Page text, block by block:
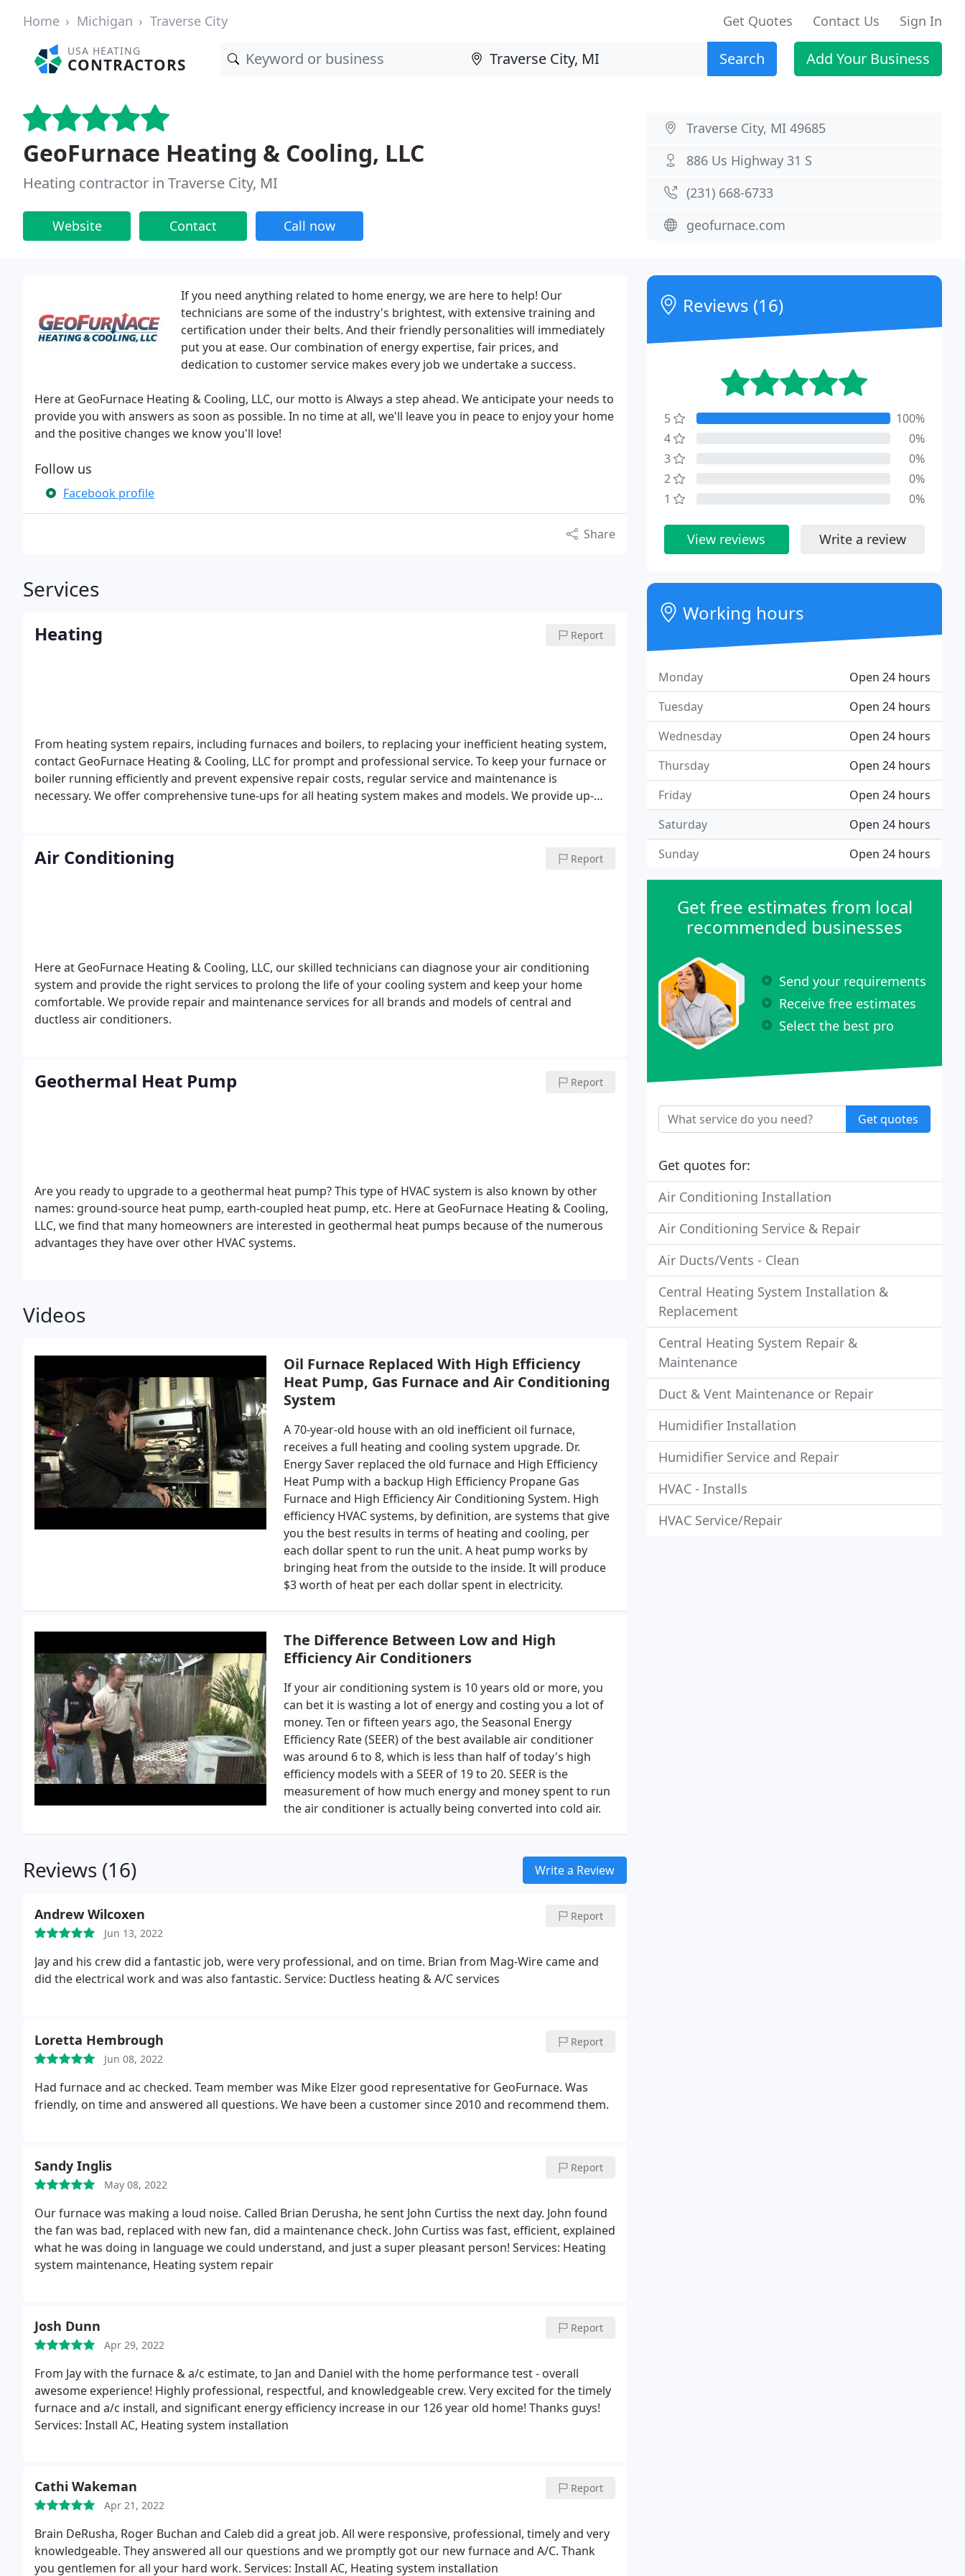
Home Michigan Traverse City Get Quotes Contact Us Sign In
USA HEATING
CONTRACTORS Search Add Your Business
GeoFurnace Heating & Cooling, LLC
Heating contractor in Traverse City, MI
Website Contact Call now
Traverse City, MI 49685
886 Us Highway 31 S
(231) 668-6733
geofurnace.com
If you need anything related to home energy, we are here to help! Our
technicians are some of the industry's brightest, with extensive training and
certification under their belts. And their friendly personalities will immediately
put you at ease. Our combination of energy expertise, fair prices, and
dedication to customer service makes every job we undertake a success.
Here at GeoFurnace Heating & Cooling, LLC, our motto is Always a step ahead. We anticipate your needs to
provide you with answers as soon as possible. In no time at all, we'll leave you in peace to enjoy your home
and the positive changes we know you'll love!
Follow us
Facebook profile
Share
Services
Heating Report
From heating system repairs, including furnaces and boilers, to replacing your inefficient heating system,
contact GeoFurnace Heating & Cooling, LLC for prompt and professional service. To keep your furnace or
boiler running efficiently and prevent expensive repair costs, regular service and maintenance is
necessary. We offer comprehensive tune-ups for all heating system makes and models. We provide up-
Air Conditioning Report
Here at GeoFurnace Heating & Cooling, LLC, our skilled technicians can diagnose your air conditioning
system and provide the right services to prolong the life of your cooling system and keep your home
comfortable. We provide repair and maintenance services for all brands and models of central and
ductless air conditioners.
Geothermal Heat Pump Report
Are you ready to upgrade to a geothermal heat pump? This type of HVAC system is also known by other
names: ground-source heat pump, earth-coupled heat pump, etc. Here at GeoFurnace Heating & Cooling,
LLC, we find that many homeowners are interested in geothermal heat pumps because of the numerous
advantages they have over other HVAC systems.
Videos
Oil Furnace Replaced With High Efficiency
Heat Pump, Gas Furnace and Air Conditioning
System
A 70-year-old house with an old inefficient oil furnace,
receives a full heating and cooling system upgrade. Dr.
Energy Saver replaced the old furnace and High Efficiency
Heat Pump with a backup High Efficiency Propane Gas
Furnace and High Efficiency Air Conditioning System. High
efficiency HVAC systems, by definition, are systems that give
you the best results in terms of heating and cooling, per
each dollar spent to run the unit. A heat pump works by
bringing heat from the outside to the inside. It will produce
$3 worth of heat per each dollar spent in electricity.
The Difference Between Low and High
Efficiency Air Conditioners
If your air conditioning system is 10 years old or more, you
can bet it is wasting a lot of energy and costing you a lot of
money. Ten or fifteen years ago, the Seasonal Energy
Efficiency Rate (SEER) of the best available air conditioner
was around 6 to 8, which is less than half of today's high
efficiency models with a SEER of 19 to 20. SEER is the
measurement of how much energy and money spent to run
the air conditioner is actually being converted into cold air.
Reviews (16) Write a Review
Andrew Wilcoxen
Jun 13, 2022
Report
Jay and his crew did a fantastic job, were very professional, and on time. Brian from Mag-Wire came and
did the electrical work and was also fantastic. Service: Ductless heating & A/C services
Loretta Hembrough
Jun 08, 2022
Report
Had furnace and ac checked. Team member was Mike Elzer good representative for GeoFurnace. Was
friendly, on time and answered all questions. We have been a customer since 2010 and recommend them.
Sandy Inglis
May 08, 2022
Report
Our furnace was making a loud noise. Called Brian Derusha, he sent John Curtiss the next day. John found
the fan was bad, replaced with new fan, did a maintenance check. John Curtiss was fast, efficient, explained
what he was doing in language we could understand, and just a super pleasant person! Services: Heating
system maintenance, Heating system repair
Josh Dunn
Apr 29, 2022
Report
From Jay with the furnace & a/c estimate, to Jan and Daniel with the home performance test - overall
awesome experience! Highly professional, respectful, and knowledgeable crew. Very excited for the timely
furnace and a/c install, and significant energy efficiency increase in our 126 year old home! Thanks guys!
Services: Install AC, Heating system installation
Cathi Wakeman
Apr 21, 2022
Report
Brain DeRusha, Roger Buchan and Caleb did a great job. All were responsive, professional, timely and very
knowledgeable. They answered all our questions and we promptly got our new furnace and A/C. Thank
you gentlemen for all your hard work. Services: Install AC, Heating system installation
Reviews (16)
5
100%
4
0%
3
0%
2
0%
1
0%
View reviews Write a review
Working hours
Open 24 hours
Monday
Open 24 hours
Tuesday
Open 24 hours
Wednesday
Open 24 hours
Thursday
Open 24 hours
Friday
Open 24 hours
Saturday
Open 24 hours
Sunday
Get free estimates from local
recommended businesses
Send your requirements
Receive free estimates
Select the best pro
Get quotes
Get quotes for:
Air Conditioning Installation
Air Conditioning Service & Repair
Air Ducts/Vents - Clean
Central Heating System Installation &
Replacement
Central Heating System Repair &
Maintenance
Duct & Vent Maintenance or Repair
Humidifier Installation
Humidifier Service and Repair
HVAC - Installs
HVAC Service/Repair